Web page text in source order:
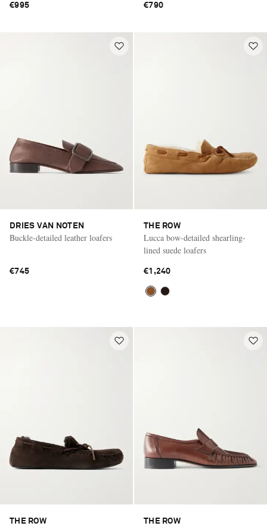
€995 €790
DRIES VAN NOTEN
Buckle-detailed leather loafers
€745
THE ROW
Lucca bow-detailed shearling-
lined suede loafers
€1,240
THE ROW THE ROW